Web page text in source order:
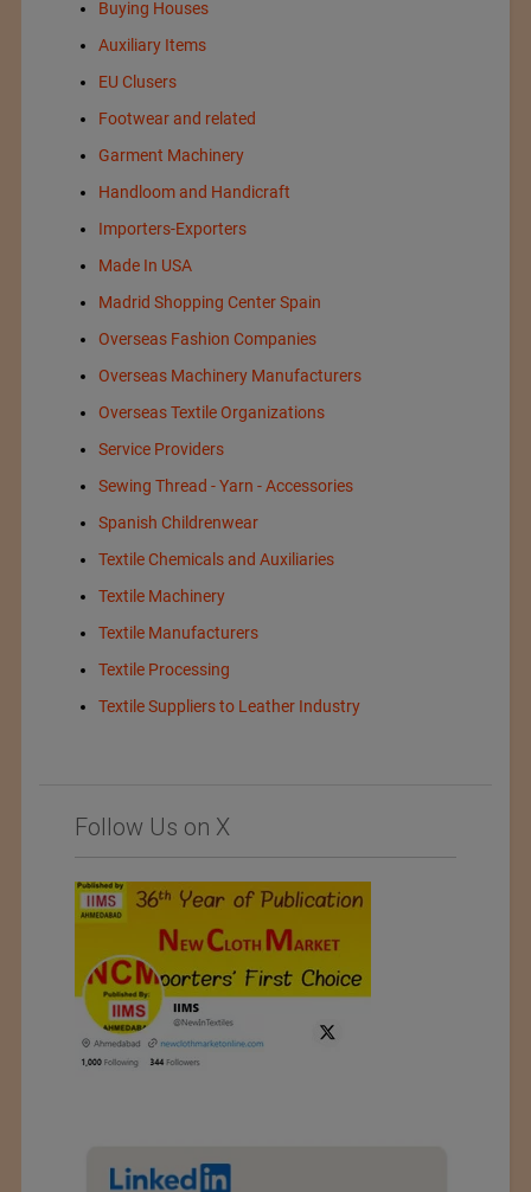
Buying Houses
Auxiliary Items
EU Clusers
Footwear and related
Garment Machinery
Handloom and Handicraft
Importers-Exporters
Made In USA
Madrid Shopping Center Spain
Overseas Fashion Companies
Overseas Machinery Manufacturers
Overseas Textile Organizations
Service Providers
Sewing Thread - Yarn - Accessories
Spanish Childrenwear
Textile Chemicals and Auxiliaries
Textile Machinery
Textile Manufacturers
Textile Processing
Textile Suppliers to Leather Industry
Follow Us on X